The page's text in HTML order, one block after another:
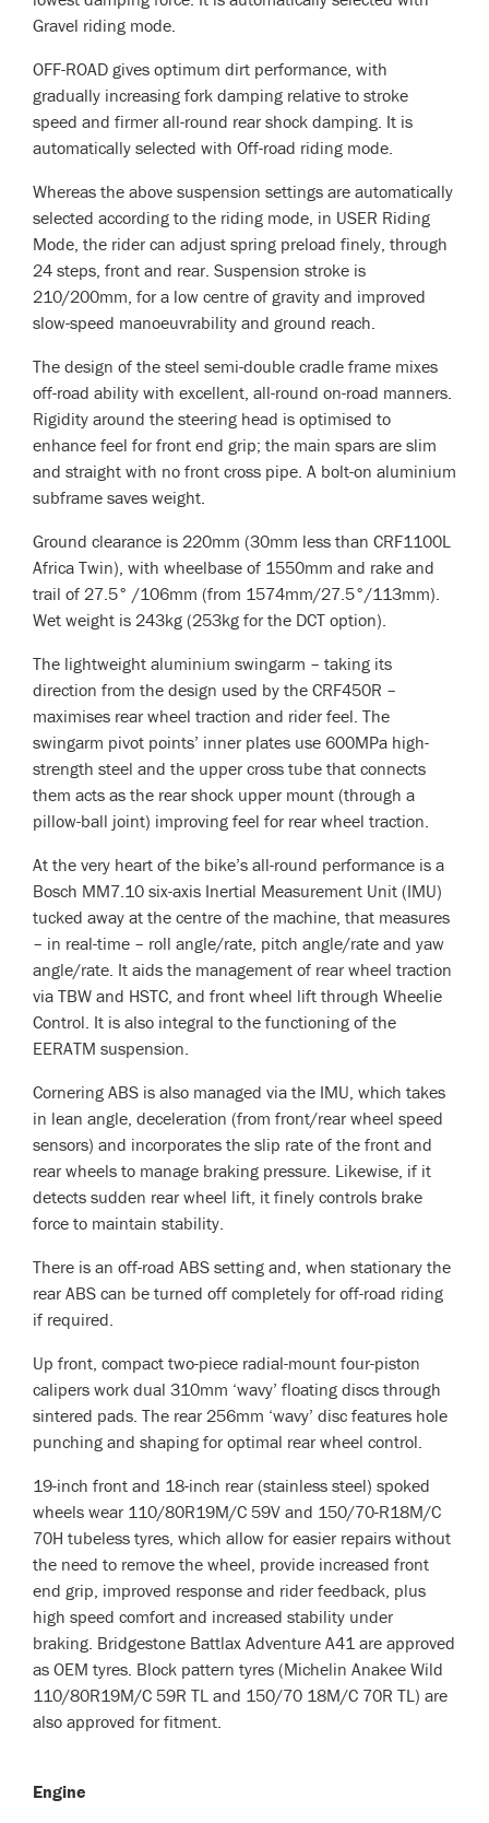
Gravel riding mode.
OFF-ROAD gives optimum dirt performance, with
gradually increasing fork damping relative to stroke
speed and firmer all-round rear shock damping. It is
automatically selected with Off-road riding mode.
Whereas the above suspension settings are automatically
selected according to the riding mode, in USER Riding
Mode, the rider can adjust spring preload finely, through
24 steps, front and rear. Suspension stroke is
210/200mm, for a low centre of gravity and improved
slow-speed manoeuvrability and ground reach.
The design of the steel semi-double cradle frame mixes
off-road ability with excellent, all-round on-road manners.
Rigidity around the steering head is optimised to
enhance feel for front end grip; the main spars are slim
and straight with no front cross pipe. A bolt-on aluminium
subframe saves weight.
Ground clearance is 220mm (30mm less than CRF1100L
Africa Twin), with wheelbase of 1550mm and rake and
trail of 27.5° /106mm (from 1574mm/27.5°/113mm).
Wet weight is 243kg (253kg for the DCT option).
The lightweight aluminium swingarm – taking its
direction from the design used by the CRF450R –
maximises rear wheel traction and rider feel. The
swingarm pivot points’ inner plates use 600MPa high-
strength steel and the upper cross tube that connects
them acts as the rear shock upper mount (through a
pillow-ball joint) improving feel for rear wheel traction.
At the very heart of the bike’s all-round performance is a
Bosch MM7.10 six-axis Inertial Measurement Unit (IMU)
tucked away at the centre of the machine, that measures
– in real-time – roll angle/rate, pitch angle/rate and yaw
angle/rate. It aids the management of rear wheel traction
via TBW and HSTC, and front wheel lift through Wheelie
Control. It is also integral to the functioning of the
EERATM suspension.
Cornering ABS is also managed via the IMU, which takes
in lean angle, deceleration (from front/rear wheel speed
sensors) and incorporates the slip rate of the front and
rear wheels to manage braking pressure. Likewise, if it
detects sudden rear wheel lift, it finely controls brake
force to maintain stability.
There is an off-road ABS setting and, when stationary the
rear ABS can be turned off completely for off-road riding
if required.
Up front, compact two-piece radial-mount four-piston
calipers work dual 310mm ‘wavy’ floating discs through
sintered pads. The rear 256mm ‘wavy’ disc features hole
punching and shaping for optimal rear wheel control.
19-inch front and 18-inch rear (stainless steel) spoked
wheels wear 110/80R19M/C 59V and 150/70-R18M/C
70H tubeless tyres, which allow for easier repairs without
the need to remove the wheel, provide increased front
end grip, improved response and rider feedback, plus
high speed comfort and increased stability under
braking. Bridgestone Battlax Adventure A41 are approved
as OEM tyres. Block pattern tyres (Michelin Anakee Wild
110/80R19M/C 59R TL and 150/70 18M/C 70R TL) are
also approved for fitment.
Engine